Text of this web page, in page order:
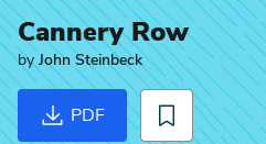
Cannery Row
byJohn Steinbeck
PDF